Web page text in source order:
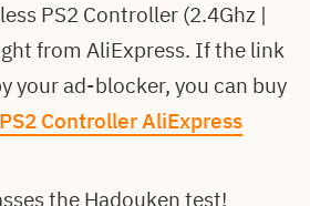
PS2 Controller (2.4Ghz |
from AliExpress. If the link
your ad-blocker, you can buy
Controller AliExpress
the Hadouken test!